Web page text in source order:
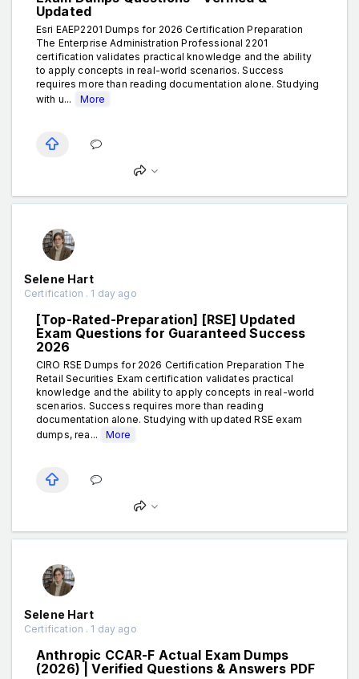
Updated
Esri EAEP2201 Dumps for 2026 Certification Preparation
The Enterprise Administration Professional 2201
certification validates practical knowledge and the ability
to apply concepts in real-world scenarios. Success
requires more than reading documentation alone. Studying
with u...
More
Selene Hart
Certification . 1 day ago
[Top-Rated-Preparation] [RSE] Updated
Exam Questions for Guaranteed Success
2026
CIRO RSE Dumps for 2026 Certification Preparation The
Retail Securities Exam certification validates practical
knowledge and the ability to apply concepts in real-world
scenarios. Success requires more than reading
documentation alone. Studying with updated RSE exam
dumps, rea...
More
Selene Hart
Certification . 1 day ago
Anthropic CCAR-F Actual Exam Dumps
(2026) | Verified Questions & Answers PDF